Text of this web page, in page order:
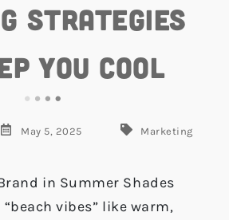
Strategies
You Cool
May 5, 2025 Marketing
in Summer Shades
vibes” like warm,